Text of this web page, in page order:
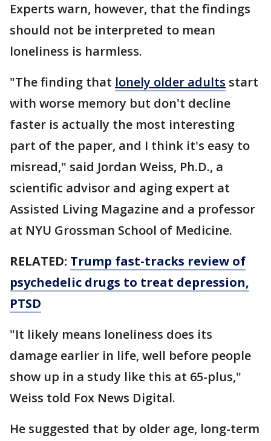
Experts warn, however, that the findings
should not be interpreted to mean
loneliness is harmless.
"The finding that lonely older adults start
with worse memory but don't decline
faster is actually the most interesting
part of the paper, and I think it's easy to
misread," said Jordan Weiss, Ph.D., a
scientific advisor and aging expert at
Assisted Living Magazine and a professor
at NYU Grossman School of Medicine.
RELATED: Trump fast-tracks review of
psychedelic drugs to treat depression,
PTSD
"It likely means loneliness does its
damage earlier in life, well before people
show up in a study like this at 65-plus,"
Weiss told Fox News Digital.
He suggested that by older age, long-term